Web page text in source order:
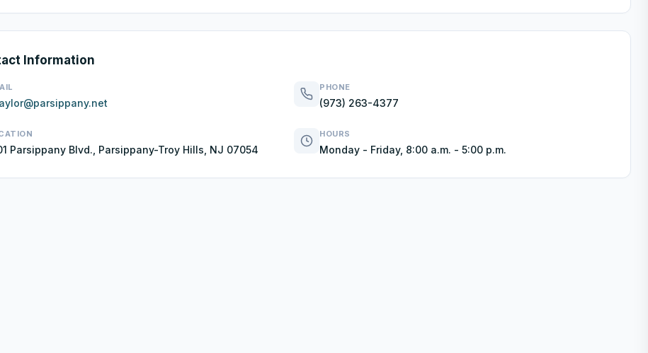
Information
PHONE
(973) 263-4377
Parsippany Blvd., Parsippany-Troy Hills, NJ 07054
HOURS
Monday - Friday, 8:00 a.m. - 5:00 p.m.